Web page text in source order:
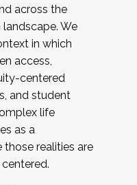
across the
We
in which
access,
centered
and student
life
as a
realities are